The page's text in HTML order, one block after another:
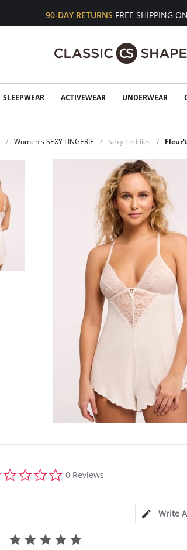
90-DAY RETURNS FREE SHIPPING
SLEEPWEAR ACTIVEWEAR UNDERWEAR
Women's SEXY LINGERIE Sexy Teddies
star
0 Reviews
Write